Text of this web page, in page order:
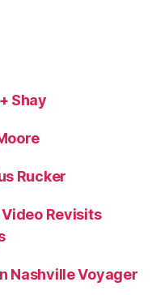
Shay
Rucker
Video Revisits
Nashville Voyager